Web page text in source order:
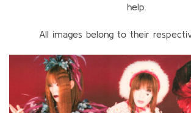
help.
All images belong to their